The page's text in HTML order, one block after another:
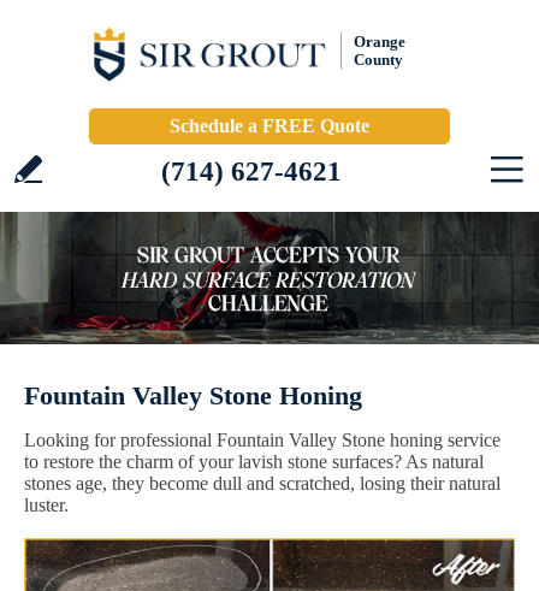
Orange
County
Schedule a FREE Quote
(714) 627-4621
Fountain Valley Stone Honing
Looking for professional Fountain Valley Stone honing service
to restore the charm of your lavish stone surfaces? As natural
stones age, they become dull and scratched, losing their natural
luster.